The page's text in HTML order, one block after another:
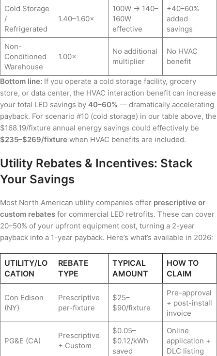
Cold Storage
/
Refrigerated
1.40–1.60×
100W → 140–
160W
effective
+40–60%
added
savings
Non-
Conditioned
Warehouse
1.00×
No additional
multiplier
No HVAC
benefit
Bottom line: If you operate a cold storage facility, grocery
store, or data center, the HVAC interaction benefit can increase
your total LED savings by 40–60% — dramatically accelerating
payback. For scenario #10 (cold storage) in our table above, the
$168.19/fixture annual energy savings could effectively be
$235–$269/fixture when HVAC benefits are included.
Utility Rebates & Incentives: Stack
Your Savings
Most North American utility companies offer prescriptive or
custom rebates for commercial LED retrofits. These can cover
20–50% of your upfront equipment cost, turning a 2-year
payback into a 1-year payback. Here’s what’s available in 2026:
UTILITY/LO
CATION
REBATE
TYPE
TYPICAL
AMOUNT
HOW TO
CLAIM
Con Edison
(NY)
Prescriptive
per-fixture
$25–
$90/fixture
Pre-approval
+ post-install
invoice
PG&E (CA)
Prescriptive
+ Custom
$0.05–
$0.12/kWh
saved
Online
application +
DLC listing